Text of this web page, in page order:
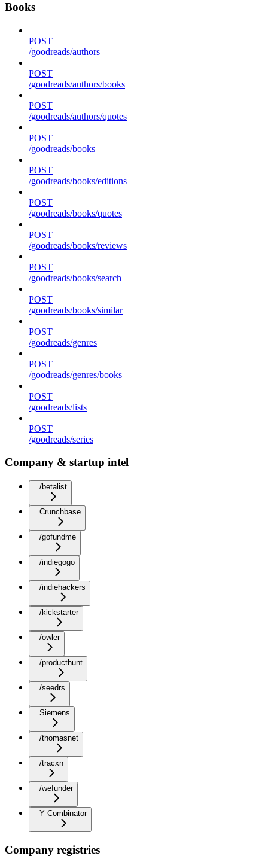
Books
POST
/goodreads/authors
POST
/goodreads/authors/books
POST
/goodreads/authors/quotes
POST
/goodreads/books
POST
/goodreads/books/editions
POST
/goodreads/books/quotes
POST
/goodreads/books/reviews
POST
/goodreads/books/search
POST
/goodreads/books/similar
POST
/goodreads/genres
POST
/goodreads/genres/books
POST
/goodreads/lists
POST
/goodreads/series
Company & startup intel
/betalist
Crunchbase
/gofundme
/indiegogo
/indiehackers
/kickstarter
/owler
/producthunt
/seedrs
Siemens
/thomasnet
/tracxn
/wefunder
Y Combinator
Company registries